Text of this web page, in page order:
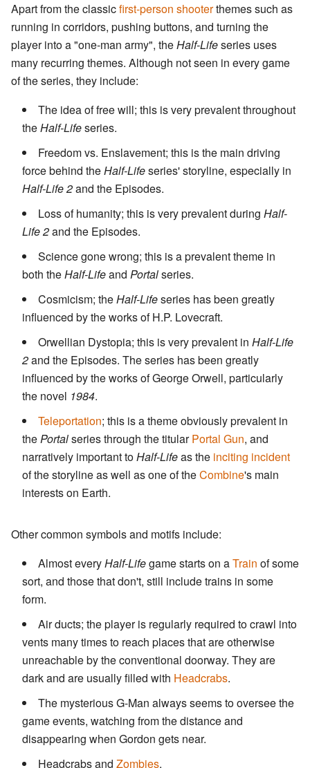
Apart from the classicfirst-person shooterthemes such as
running in corridors, pushing buttons, and turning the
player into a "one-man army", theHalf-Lifeseries uses
many recurring themes. Although not seen in every game
of the series, they include:
The idea of free will; this is very prevalent throughout
theHalf-Lifeseries.
Freedom vs. Enslavement; this is the main driving
force behind theHalf-Lifeseries' storyline, especially in
Half-Life 2and the Episodes.
Loss of humanity; this is very prevalent during Half-
Life 2and the Episodes.
Science gone wrong; this is a prevalent theme in
both theHalf-Lifeand Portalseries.
Cosmicism; theHalf-Lifeseries has been greatly
influenced by the works of H.P. Lovecraft.
Orwellian Dystopia; this is very prevalent in Half-Life
2and the Episodes. The series has been greatly
influenced by the works of George Orwell, particularly
the novel 1984.
Teleportation; this is a theme obviously prevalent in
thePortalseries through the titularPortal Gun, and
narratively important toHalf-Lifeas the inciting incident
of the storyline as well as one of theCombine's main
interests on Earth.
Other common symbols and motifs include:
Almost everyHalf-Lifegame starts on aTrain of some
sort, and those that don't, still include trains in some
form.
Air ducts; the player is regularly required to crawl into
vents many times to reach places that are otherwise
unreachable by the conventional doorway. They are
dark and are usually filled with Headcrabs.
The mysterious G-Man always seems to oversee the
game events, watching from the distance and
disappearing when Gordon gets near.
Headcrabs and Zombies.